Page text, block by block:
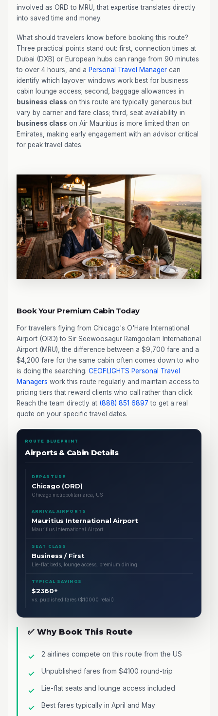
involved as ORD to MRU, that expertise translates directly
into saved time and money.
What should travelers know before booking this route?
Three practical points stand out: first, connection times at
Dubai (DXB) or European hubs can range from 90 minutes
to over 4 hours, and a Personal Travel Manager can
identify which layover windows work best for business
cabin lounge access; second, baggage allowances in
business class on this route are typically generous but
vary by carrier and fare class; third, seat availability in
business class on Air Mauritius is more limited than on
Emirates, making early engagement with an advisor critical
for peak travel dates.
Book Your Premium Cabin Today
For travelers flying from Chicago's O'Hare International
Airport (ORD) to Sir Seewoosagur Ramgoolam International
Airport (MRU), the difference between a $9,700 fare and a
$4,200 fare for the same cabin often comes down to who
is doing the searching. CEOFLIGHTS Personal Travel
Managers work this route regularly and maintain access to
pricing tiers that reward clients who call rather than click.
Reach the team directly at (888) 851 6897 to get a real
quote on your specific travel dates.
ROUTE BLUEPRINT
Airports & Cabin Details
DEPARTURE
Chicago (ORD)
Chicago metropolitan area, US
ARRIVAL AIRPORTS
Mauritius International Airport
Mauritius International Airport
SEAT CLASS
Business / First
Lie-flat beds, lounge access, premium dining
TYPICAL SAVINGS
$2360+
vs. published fares ($10000 retail)
✅ Why Book This Route
2 airlines compete on this route from the US
Unpublished fares from $4100 round-trip
Lie-flat seats and lounge access included
Best fares typically in April and May